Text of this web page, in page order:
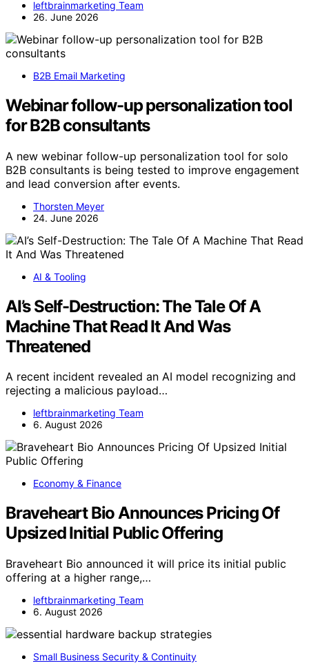
leftbrainmarketing Team
26. June 2026
B2B Email Marketing
Webinar follow-up personalization tool
for B2B consultants
A new webinar follow-up personalization tool for solo
B2B consultants is being tested to improve engagement
and lead conversion after events.
Thorsten Meyer
24. June 2026
AI & Tooling
AI’s Self-Destruction: The Tale Of A
Machine That Read It And Was
Threatened
A recent incident revealed an AI model recognizing and
rejecting a malicious payload…
leftbrainmarketing Team
6. August 2026
Economy & Finance
Braveheart Bio Announces Pricing Of
Upsized Initial Public Offering
Braveheart Bio announced it will price its initial public
offering at a higher range,…
leftbrainmarketing Team
6. August 2026
Small Business Security & Continuity